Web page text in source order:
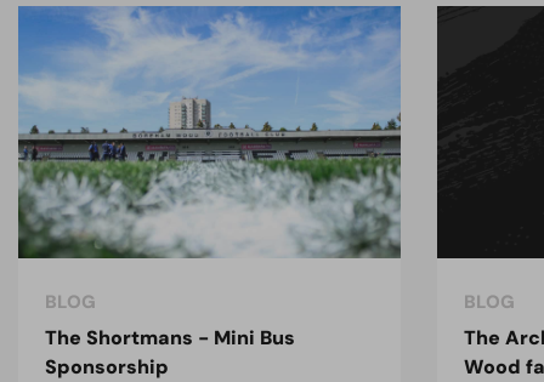
BLOG
The Shortmans - Mini Bus
Sponsorship
BLOG
The
Wood